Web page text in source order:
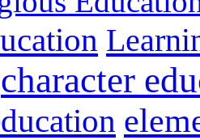
character